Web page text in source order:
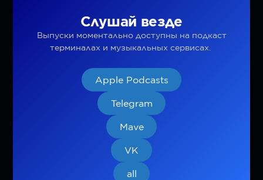
Слушай везде
Выпуски моментально доступны на подкаст
терминалах и музыкальных сервисах.
Apple Podcasts
Telegram
Mave
VK
all